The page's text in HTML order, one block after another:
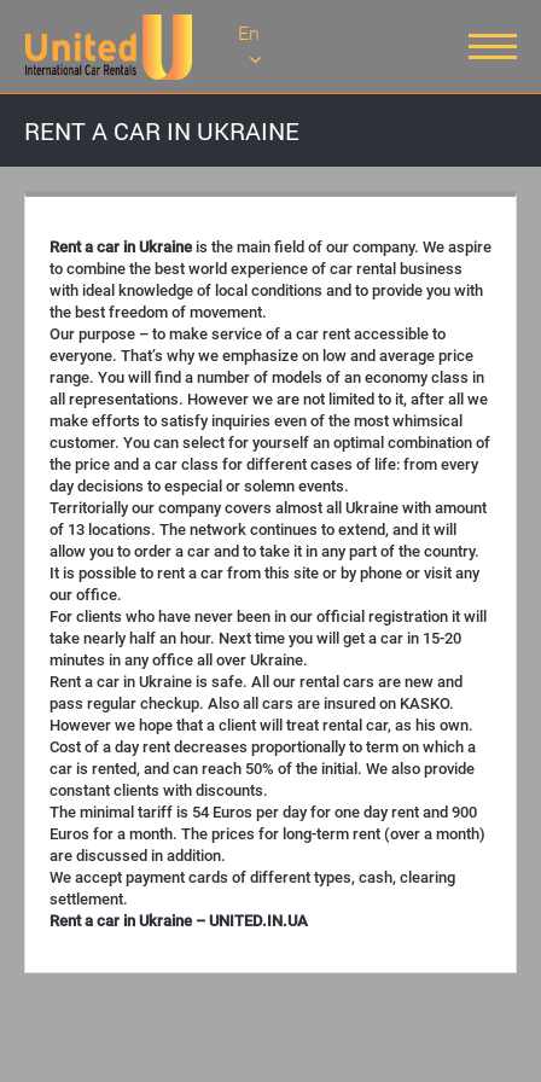
En
RENT A CAR IN UKRAINE
Rent a car in Ukraine is the main field of our company. We aspire
to combine the best world experience of car rental business
with ideal knowledge of local conditions and to provide you with
the best freedom of movement.
Our purpose – to make service of a car rent accessible to
everyone. That’s why we emphasize on low and average price
range. You will find a number of models of an economy class in
all representations. However we are not limited to it, after all we
make efforts to satisfy inquiries even of the most whimsical
customer. You can select for yourself an optimal combination of
the price and a car class for different cases of life: from every
day decisions to especial or solemn events.
Territorially our company covers almost all Ukraine with amount
of 13 locations. The network continues to extend, and it will
allow you to order a car and to take it in any part of the country.
It is possible to rent a car from this site or by phone or visit any
our office.
For clients who have never been in our official registration it will
take nearly half an hour. Next time you will get a car in 15-20
minutes in any office all over Ukraine.
Rent a car in Ukraine is safe. All our rental cars are new and
pass regular checkup. Also all cars are insured on KASKO.
However we hope that a client will treat rental car, as his own.
Cost of a day rent decreases proportionally to term on which a
car is rented, and can reach 50% of the initial. We also provide
constant clients with discounts.
The minimal tariff is 54 Euros per day for one day rent and 900
Euros for a month. The prices for long-term rent (over a month)
are discussed in addition.
We accept payment cards of different types, cash, clearing
settlement.
Rent a car in Ukraine – UNITED.IN.UA